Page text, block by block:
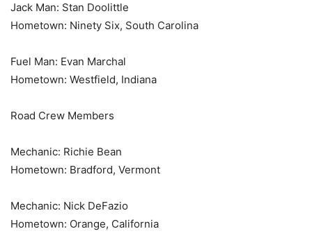
Jack Man: Stan Doolittle
Hometown: Ninety Six, South Carolina
Fuel Man: Evan Marchal
Hometown: Westfield, Indiana
Road Crew Members
Mechanic: Richie Bean
Hometown: Bradford, Vermont
Mechanic: Nick DeFazio
Hometown: Orange, California